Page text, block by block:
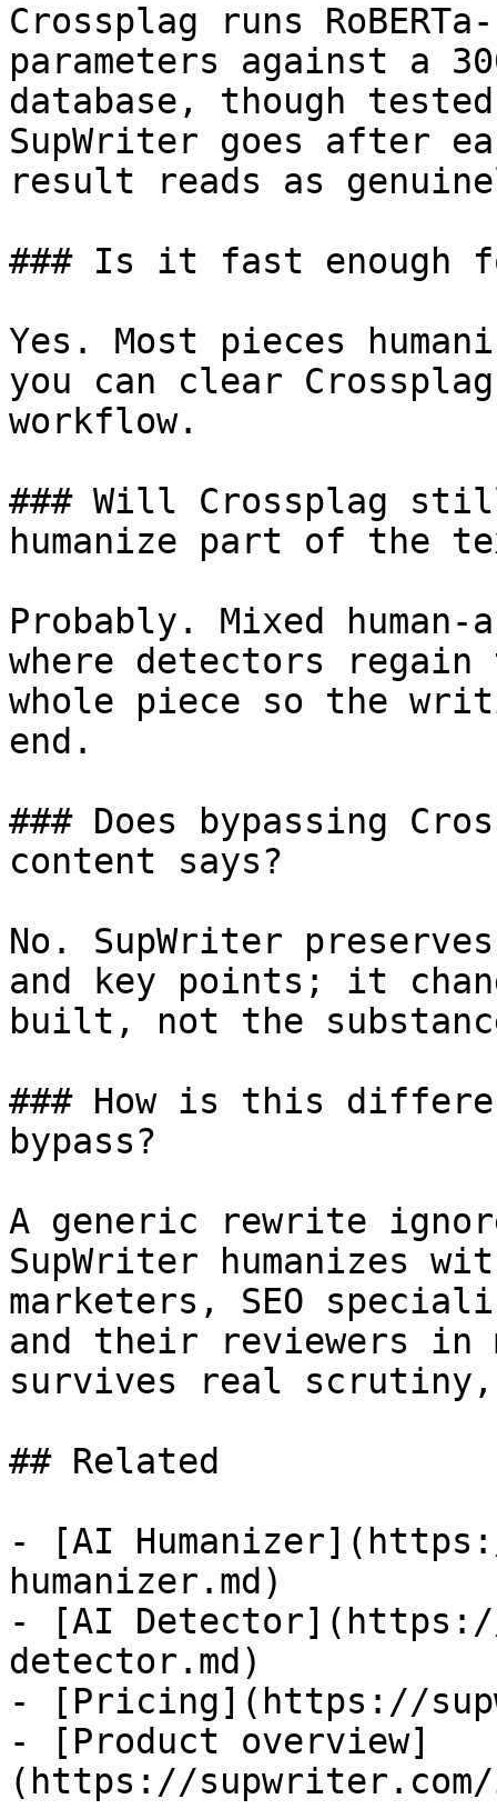
Crossplag runs
parameters against a
database, though
SupWriter goes after
result reads as
### Is it fast enough
Yes. Most pieces
you can clear
workflow.
### Will Crossplag
humanize part of the
Probably. Mixed
where detectors regain
whole piece so the
end.
### Does bypassing
content says?
No. SupWriter
and key points; it
built, not the
### How is this
bypass?
A generic rewrite
SupWriter humanizes
marketers, SEO
and their reviewers in
survives real
## Related
- [AI
humanizer.md)
- [AI
detector.md)
- [Pricing](https://
- [Product overview]
(https://supwriter.com/